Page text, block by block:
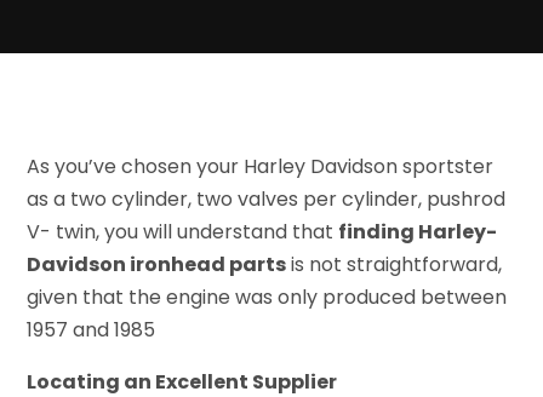
As you’ve chosen your Harley Davidson sportster
as a two cylinder, two valves per cylinder, pushrod
V- twin, you will understand that finding Harley-
Davidson ironhead partsis not straightforward,
given that the engine was only produced between
1957 and 1985
Locating an Excellent Supplier